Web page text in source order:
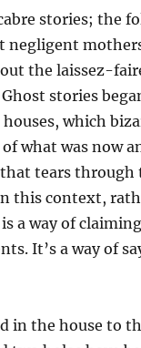
stories; the
negligent
the laissez-
stories
which
what was now
that tears
this context,
a way of
It’s a way of
in the house to